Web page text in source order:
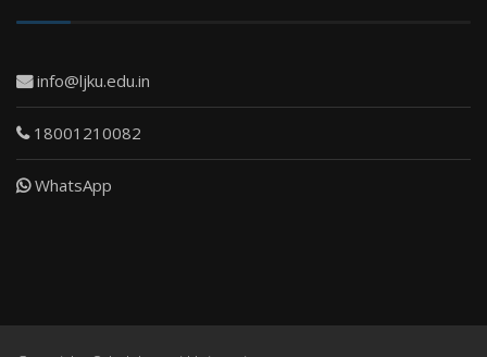
info@ljku.edu.in
18001210082
WhatsApp